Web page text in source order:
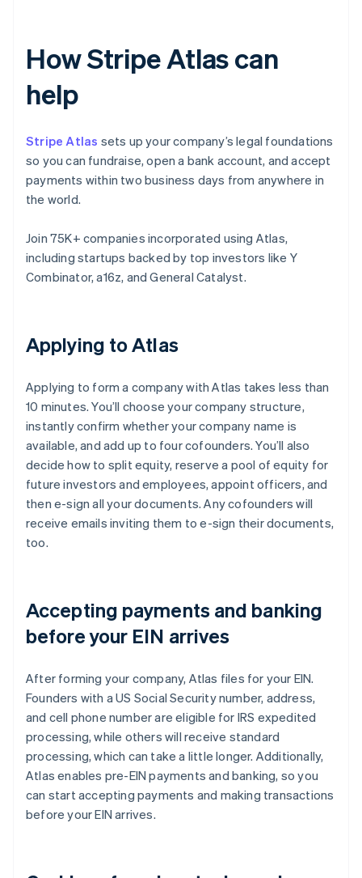
How Stripe Atlas can
help
Stripe Atlas sets up your company’s legal foundations
so you can fundraise, open a bank account, and accept
payments within two business days from anywhere in
the world.
Join 75K+ companies incorporated using Atlas,
including startups backed by top investors like Y
Combinator, a16z, and General Catalyst.
Applying to Atlas
Applying to form a company with Atlas takes less than
10 minutes. You’ll choose your company structure,
instantly confirm whether your company name is
available, and add up to four cofounders. You’ll also
decide how to split equity, reserve a pool of equity for
future investors and employees, appoint officers, and
then e-sign all your documents. Any cofounders will
receive emails inviting them to e-sign their documents,
too.
Accepting payments and banking
before your EIN arrives
After forming your company, Atlas files for your EIN.
Founders with a US Social Security number, address,
and cell phone number are eligible for IRS expedited
processing, while others will receive standard
processing, which can take a little longer. Additionally,
Atlas enables pre-EIN payments and banking, so you
can start accepting payments and making transactions
before your EIN arrives.